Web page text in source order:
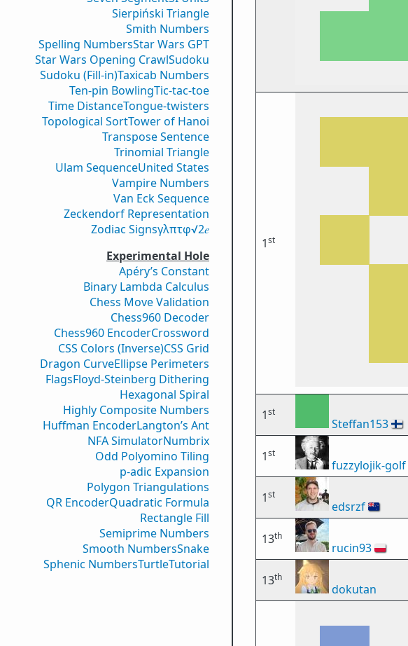
Sierpiński Triangle
Smith Numbers
Spelling NumbersStar Wars GPT
Star Wars Opening CrawlSudoku
Sudoku (Fill-in)Taxicab Numbers
Ten-pin BowlingTic-tac-toe
Time DistanceTongue-twisters
Topological SortTower of Hanoi
Transpose Sentence
Trinomial Triangle
Ulam SequenceUnited States
Vampire Numbers
Van Eck Sequence
Zeckendorf Representation
Zodiac Signsγλπτφ√2𝑒
Experimental Hole
Apéry’s Constant
Binary Lambda Calculus
Chess Move Validation
Chess960 Decoder
Chess960 EncoderCrossword
CSS Colors (Inverse)CSS Grid
Dragon CurveEllipse Perimeters
FlagsFloyd-Steinberg Dithering
Hexagonal Spiral
Highly Composite Numbers
Huffman EncoderLangton’s Ant
NFA SimulatorNumbrix
Odd Polyomino Tiling
p-adic Expansion
Polygon Triangulations
QR EncoderQuadratic Formula
Rectangle Fill
Semiprime Numbers
Smooth NumbersSnake
Sphenic NumbersTurtleTutorial
1st
1st
Steffan153🇫🇮
1st
fuzzylojik-golf
1st
edsrzf🇳🇿
13th
rucin93🇵🇱
13th
dokutan